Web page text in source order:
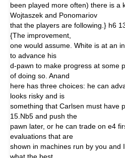
been played more often) there is a
Wojtaszek and Ponomariov
that the players are following.} h6
{The improvement,
one would assume. White is at an
to advance his
d-pawn to make progress at some
of doing so. Anand
here has three choices: he can
looks risky and is
something that Carlsen must have
15.Nb5 and push the
pawn later, or he can trade on e4
evaluations that are
shown in machines run by you and